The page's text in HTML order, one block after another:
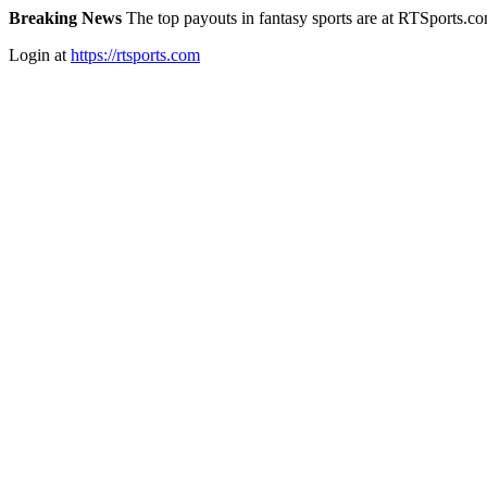
Breaking News The top payouts in fantasy sports are at
Login at https://rtsports.com